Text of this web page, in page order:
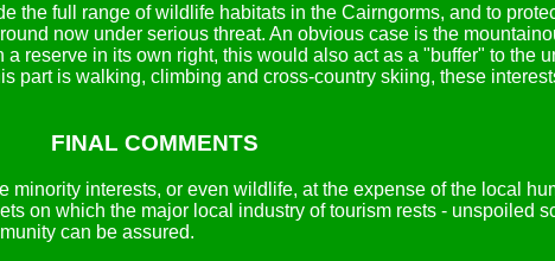
the full range of wildlife habitats in the Cairngorms, and to
now under serious threat. An obvious case is the
reserve in its own right, this would also act as a "buffer" to the
part is walking, climbing and cross-country skiing, these
FINAL COMMENTS
interests, or even wildlife, at the expense of the local
on which the major local industry of tourism rests - unspoiled
can be assured.